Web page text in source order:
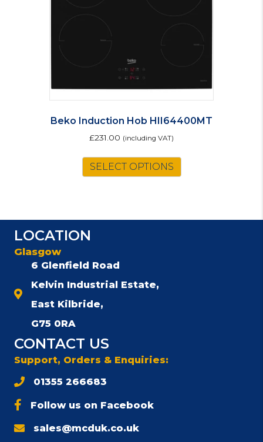
Beko Induction Hob HII64400MT
£231.00 (including VAT)
SELECT OPTIONS
LOCATION
Glasgow
6 Glenfield Road
Kelvin Industrial Estate,
East Kilbride,
G75 0RA
CONTACT US
Support, Orders & Enquiries:
01355 266683
Follow us on Facebook
sales@mcduk.co.uk